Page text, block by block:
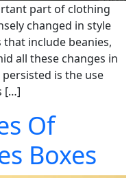
part of clothing
changed in style
include beanies,
all these changes in
is the use
[…]
Of
Boxes